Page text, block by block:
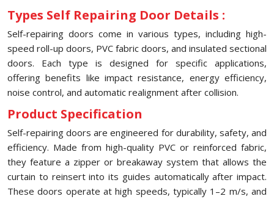
Types Self Repairing Door Details :
Self-repairing doors come in various types, including high-
speed roll-up doors, PVC fabric doors, and insulated sectional
doors. Each type is designed for specific applications,
offering benefits like impact resistance, energy efficiency,
noise control, and automatic realignment after collision.
Product Specification
Self-repairing doors are engineered for durability, safety, and
efficiency. Made from high-quality PVC or reinforced fabric,
they feature a zipper or breakaway system that allows the
curtain to reinsert into its guides automatically after impact.
These doors operate at high speeds, typically 1–2 m/s, and